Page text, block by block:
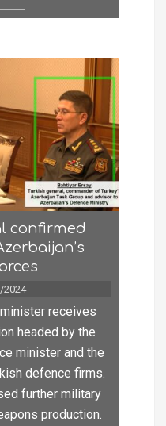
confirmed
2024
receives
headed by the
minister and the
defence firms.
further military
production.